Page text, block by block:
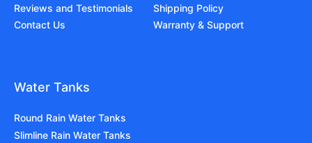
Reviews and Testimonials
Contact Us
Shipping Policy
Warranty & Support
Water Tanks
Round Rain Water Tanks
Slimline Rain Water Tanks